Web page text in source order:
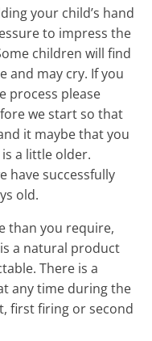
your child’s hand
to impress the
children will find
may cry. If you
process please
we start so that
it maybe that you
a little older.
have successfully
old.
than you require,
is a natural product
There is a
any time during the
first firing or second